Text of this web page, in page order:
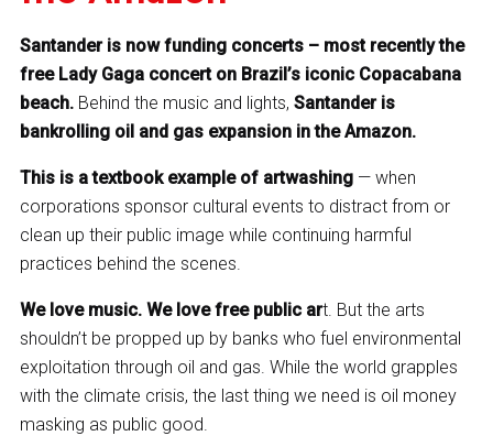
Santander is now funding concerts – most recently the
free Lady Gaga concert on Brazil’s iconic Copacabana
beach.Behind the music and lights, Santander is
bankrolling oil and gas expansion in the Amazon.
This is a textbook example of artwashing— when
corporations sponsor cultural events to distract from or
clean up their public image while continuing harmful
practices behind the scenes.
We love music. We love free public art. But the arts
shouldn’t be propped up by banks who fuel environmental
exploitation through oil and gas. While the world grapples
with the climate crisis, the last thing we need is oil money
masking as public good.